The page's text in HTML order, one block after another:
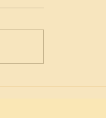
The Meekness of Wisdom